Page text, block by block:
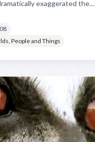
exaggerated the
People and Things